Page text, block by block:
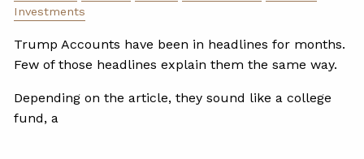
Investments
Trump Accounts have been in headlines for months.
Few of those headlines explain them the same way.
Depending on the article, they sound like a college
fund, a